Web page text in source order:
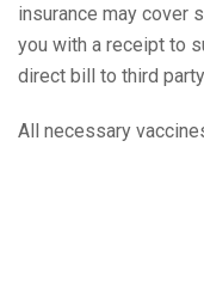
insurance may cover
you with a receipt to
direct bill to third
All necessary